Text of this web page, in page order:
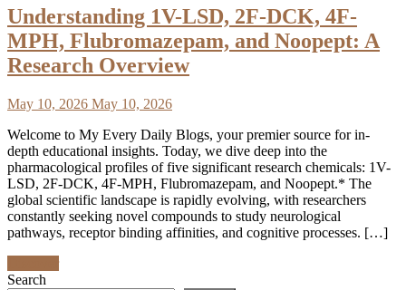
Understanding 1V-LSD, 2F-DCK, 4F-
MPH, Flubromazepam, and Noopept: A
Research Overview
May 10, 2026 May 10, 2026
Welcome to My Every Daily Blogs, your premier source for in-
depth educational insights. Today, we dive deep into the
pharmacological profiles of five significant research chemicals: 1V-
LSD, 2F-DCK, 4F-MPH, Flubromazepam, and Noopept.* The
global scientific landscape is rapidly evolving, with researchers
constantly seeking novel compounds to study neurological
pathways, receptor binding affinities, and cognitive processes. […]
Search